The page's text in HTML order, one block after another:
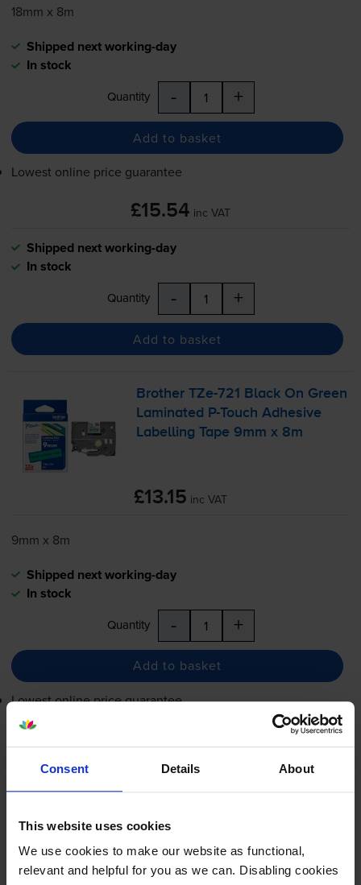
Consent Details About
This website uses cookies
We use cookies to make our website as functional,
relevant and helpful for you as we can. Disabling cookies
18mm x 8m
Shipped next working-day
In stock
Quantity - +
Add to basket
Lowest online price guarantee
£15.54 inc VAT
Shipped next working-day
In stock
Quantity - +
Add to basket
BrotherTZe-721
Black On Green
Laminated
P-Touch Adhesive
Labelling Tape 9mm x 8m
£13.15 inc VAT
9mm x 8m
Shipped next working-day
In stock
Quantity - +
Add to basket
Lowest online price guarantee
Shipped next working-day
In stock
Quantity
Add to basket